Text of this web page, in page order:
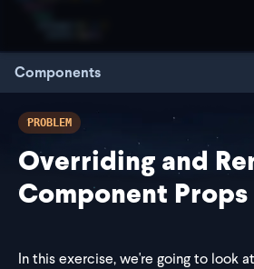
Components
PROBLEM
Overriding and
Component Props
In this exercise, we're going to look